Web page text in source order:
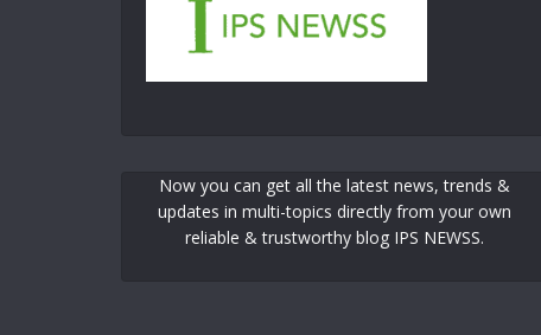
Now you can get all the latest news, trends &
updates in multi-topics directly from your own
reliable & trustworthy blog IPS NEWSS.